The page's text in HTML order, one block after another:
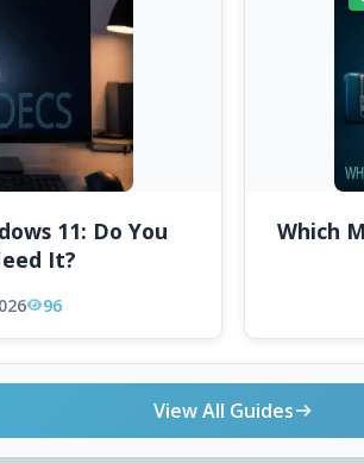
11: Do You
It?
96
Which
View All Guides